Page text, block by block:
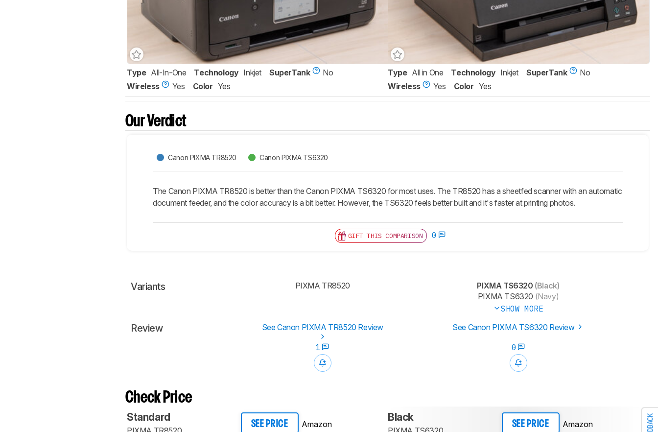
Type All-In-One Technology Inkjet SuperTank
No
Wireless
Yes Color Yes
Type All in One Technology Inkjet SuperTank
No
Wireless
Yes Color Yes
Our Verdict
Canon PIXMA TR8520 Canon PIXMA TS6320
The Canon PIXMA TR8520 is better than the Canon PIXMA TS6320 for most uses. The TR8520 has a sheetfed scanner with an automatic
document feeder, and the color accuracy is a bit better. However, the TS6320 feels better built and it's faster at printing photos.
GIFT THIS COMPARISON 0
Variants PIXMA TR8520 PIXMA TS6320 (Black)
PIXMA TS6320 (Navy)
SHOW MORE
Review See Canon PIXMA TR8520 Review See Canon PIXMA TS6320 Review
1 0
Check Price
Standard
SEE PRICE Amazon
Black
SEE PRICE Amazon